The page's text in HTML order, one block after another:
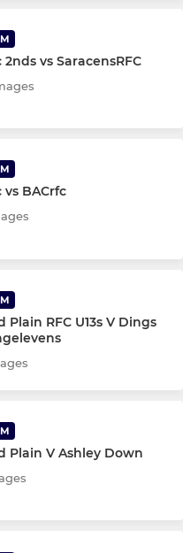
2nds vs SaracensRFC
vs BACrfc
Plain RFC U13s V Dings
Plain V Ashley Down